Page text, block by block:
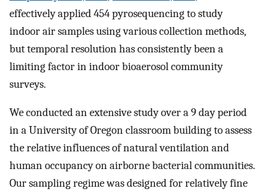
effectively applied 454 pyrosequencing to study
indoor air samples using various collection methods,
but temporal resolution has consistently been a
limiting factor in indoor bioaerosol community
surveys.
We conducted an extensive study over a 9 day period
in a University of Oregon classroom building to assess
the relative influences of natural ventilation and
human occupancy on airborne bacterial communities.
Our sampling regime was designed for relatively fine